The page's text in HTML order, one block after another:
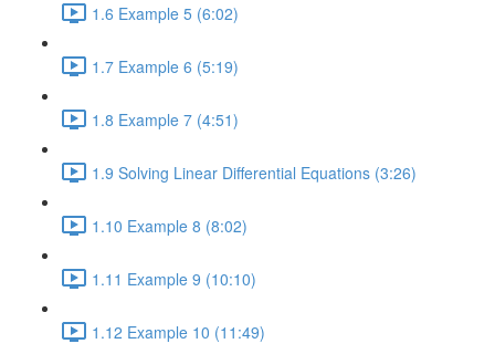
1.6 Example 5 (6:02)
1.7 Example 6 (5:19)
1.8 Example 7 (4:51)
1.9 Solving Linear Differential Equations (3:26)
1.10 Example 8 (8:02)
1.11 Example 9 (10:10)
1.12 Example 10 (11:49)